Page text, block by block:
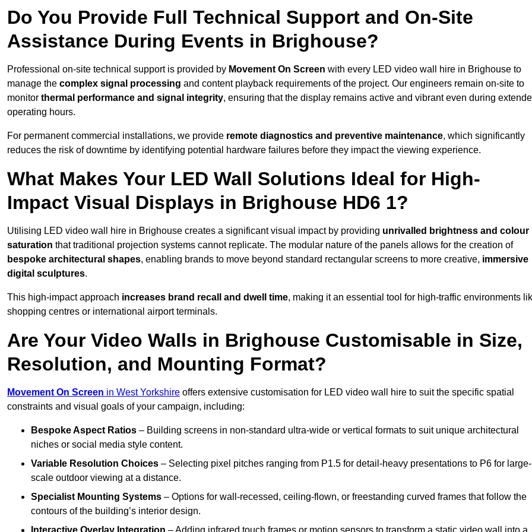
Do You Provide Full Technical Support and On-Site
Assistance During Events in Brighouse?
Professional on-site technical support is provided by Movement On Screen with every LED video wall hire in Brighouse to
manage the complex signal processing and content playback requirements of the project. Our engineers remain on-site to
monitor thermal performance and signal integrity, ensuring that the display remains active and vibrant even during
operating hours.
For permanent commercial installations, we provide remote diagnostics and preventive maintenance, which significantly
reduces the risk of downtime by identifying potential hardware failures before they impact the viewing experience.
What Makes Your LED Wall Solutions Ideal for High-
Impact Visual Displays in Brighouse HD6 1?
Utilising LED video wall hire in Brighouse creates a significant visual impact by providing unrivalled brightness and colour
saturation that traditional projection systems cannot replicate. The modular nature of the panels allows for the creation of
bespoke architectural shapes, enabling brands to move beyond standard rectangular screens to more creative, immersive
digital sculptures.
This high-impact approach increases brand recall and dwell time, making it an essential tool for high-traffic environments
shopping centres or international airport terminals.
Are Your Video Walls in Brighouse Customisable in Size,
Resolution, and Mounting Format?
Movement On Screen in West Yorkshire offers extensive customisation for LED video wall hire to suit the specific spatial
constraints and visual goals of your campaign, including:
Bespoke Aspect Ratios – Building screens in non-standard ultra-wide or vertical formats to suit unique architectural
niches or social media style content.
Variable Resolution Choices – Selecting pixel pitches ranging from P1.5 for detail-heavy presentations to P6 for large-
scale outdoor viewing at a distance.
Specialist Mounting Systems – Options for wall-recessed, ceiling-flown, or freestanding curved frames that follow the
contours of the building’s interior design.